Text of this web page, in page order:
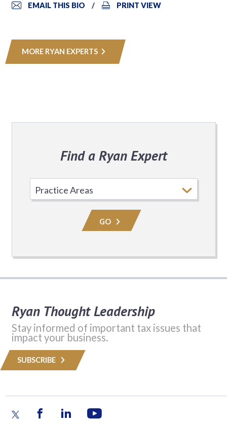
EMAIL THIS BIO PRINT VIEW
MORE RYAN EXPERTS
Find a Ryan Expert
Practice
Area
GO
Ryan Thought Leadership
Stay informed of important tax issues that
impact your business.
SUBSCRIBE